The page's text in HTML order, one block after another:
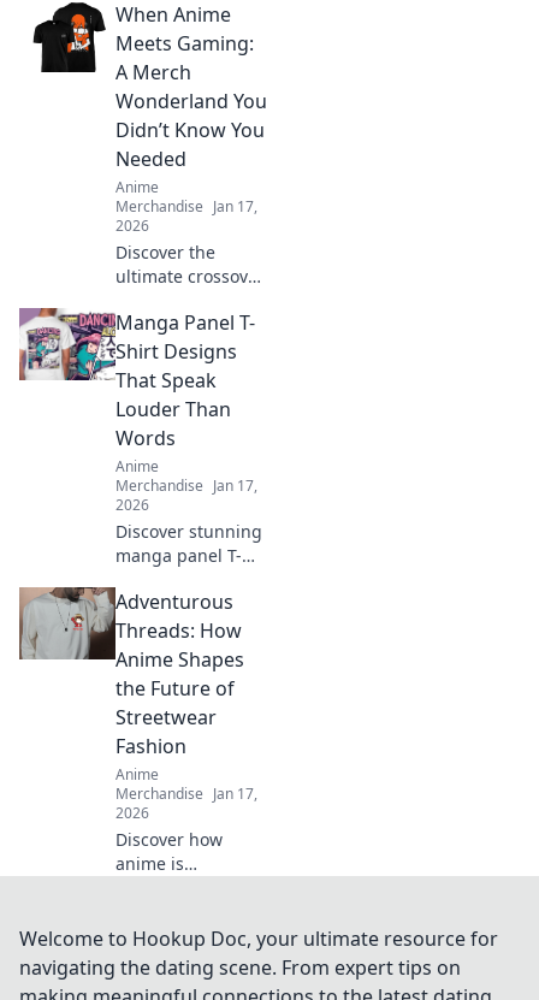
inspired wardrobe
from home! Tips,
trends, and
exclusive finds for
every true fashion
fanatic.
When Anime
Meets Gaming:
A Merch
Wonderland You
Didn’t Know You
Needed
Anime
Merchandise Jan 17,
2026
Discover the
ultimate crossover
gaming merch!
Uncover hidden
gems and must-
haves that will
ignite your
fandom!
Manga Panel T-
Shirt Designs
That Speak
Louder Than
Words
Anime
Merchandise Jan 17,
2026
Discover stunning
manga panel T-
tell powerful
stories—wear your
passion and make
a statement
without saying a
word!
Adventurous
Threads: How
Anime Shapes
the Future of
Streetwear
Fashion
Anime
Merchandise Jan 17,
2026
Discover how
anime is
and influencing
trends! Dive into
the vibrant world
Welcome to Hookup Doc, your ultimate resource for
navigating the dating scene. From expert tips on